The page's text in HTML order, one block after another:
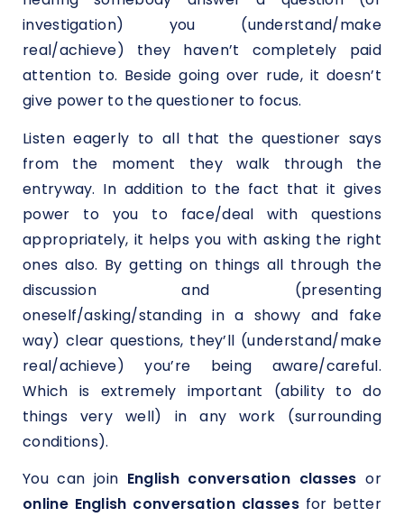
investigation) you (understand/make
real/achieve) they haven’t completely paid
attention to. Beside going over rude, it doesn’t
give power to the questioner to focus.
Listen eagerly to all that the questioner says
from the moment they walk through the
entryway. In addition to the fact that it gives
power to you to face/deal with questions
appropriately, it helps you with asking the right
ones also. By getting on things all through the
discussion and (presenting
oneself/asking/standing in a showy and fake
way) clear questions, they’ll (understand/make
real/achieve) you’re being aware/careful.
Which is extremely important (ability to do
things very well) in any work (surrounding
conditions).
You can join English conversation classesor
online English conversation classesfor better